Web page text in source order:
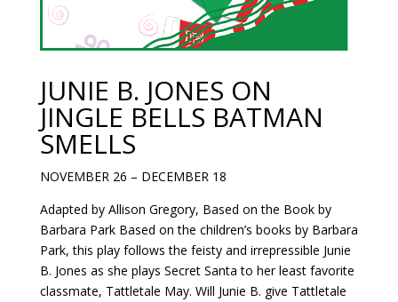
JUNIE B. JONES ON
JINGLE BELLS BATMAN
SMELLS
NOVEMBER 26 – DECEMBER 18
Adapted by Allison Gregory, Based on the Book by
Barbara Park Based on the children’s books by Barbara
Park, this play follows the feisty and irrepressible Junie
B. Jones as she plays Secret Santa to her least favorite
classmate, Tattletale May. Will Junie B. give Tattletale